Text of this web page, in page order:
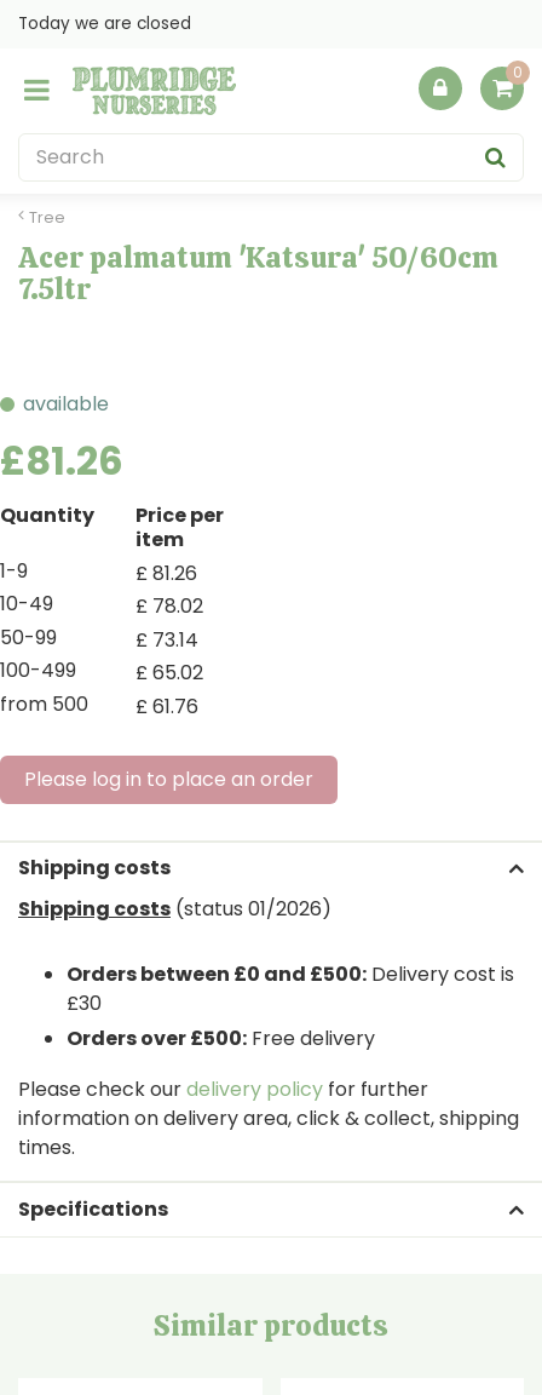
Tree
Today we are closed
Acer palmatum 'Katsura' 50/60cm
7.5ltr
available
£81.26
Quantity
Price per
item
1-9
£81.26
10-49
£ 78.02
50-99
£ 73.14
100-499
£65.02
from 500
£61.76
Please log in to place an order
Shipping costs
Shipping costs (status 01/2026)
Orders between £0 and £500: Delivery cost is
£30
Orders over £500: Free delivery
Please check ourdelivery policy for further
information on delivery area, click & collect, shipping
times.
Specifications
Similar products